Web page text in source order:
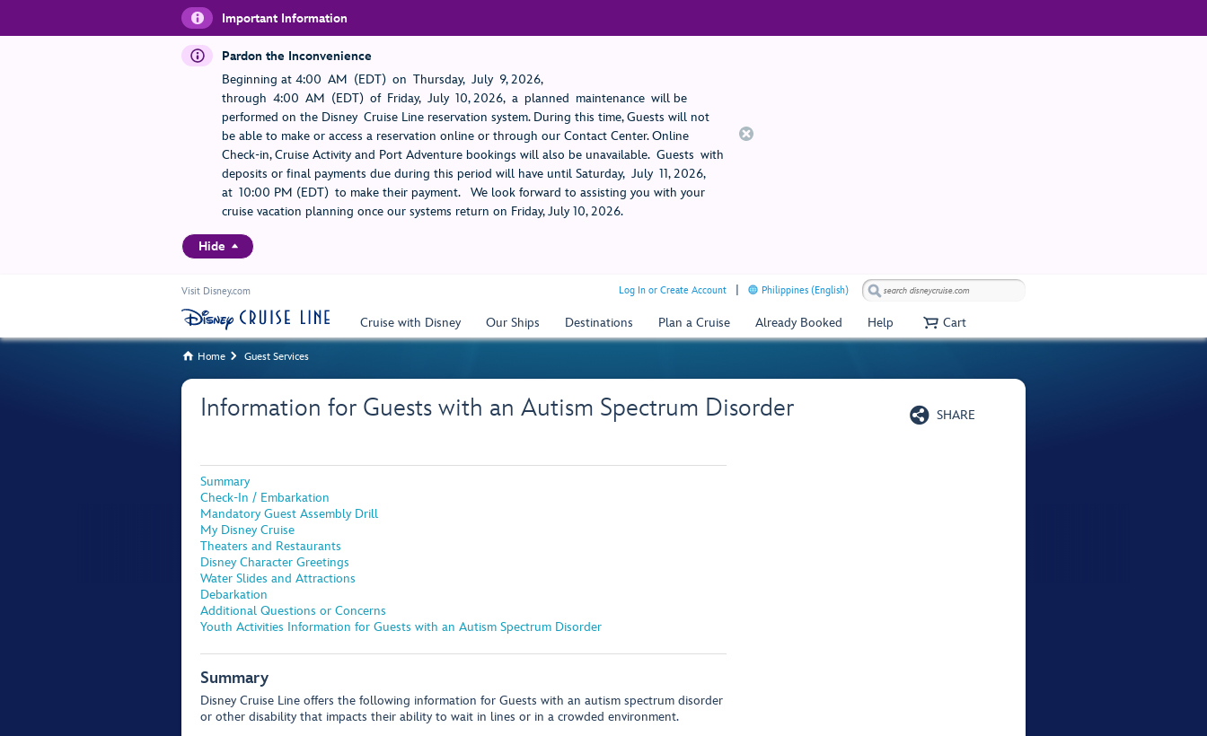
Important Information
Pardon the Inconvenience
Beginning at 4:00 AM (EDT) on Thursday, July 9, 2026,
through 4:00 AM (EDT) of Friday, July 10, 2026, a planned maintenance will be
performed on the Disney Cruise Line reservation system. During this time, Guests will not
be able to make or access a reservation online or through our Contact Center. Online
Check-in, Cruise Activity and Port Adventure bookings will also be unavailable. Guests with
deposits or final payments due during this period will have until Saturday, July 11, 2026,
at 10:00 PM (EDT) to make their payment. We look forward to assisting you with your
cruise vacation planning once our systems return on Friday, July 10, 2026.
Hide
Visit Disney.com Log In or Create Account Philippines (English)
Cruise with Disney Our Ships Destinations Plan a Cruise Already Booked Help Cart
 Home  Guest Services
Information for Guests with an Autism Spectrum Disorder  SHARE
Summary
Check-In / Embarkation
Mandatory Guest Assembly Drill
My Disney Cruise
Theaters and Restaurants
Disney Character Greetings
Water Slides and Attractions
Debarkation
Additional Questions or Concerns
Youth Activities Information for Guests with an Autism Spectrum Disorder
Summary
Disney Cruise Line offers the following information for Guests with an autism spectrum disorder
or other disability that impacts their ability to wait in lines or in a crowded environment.